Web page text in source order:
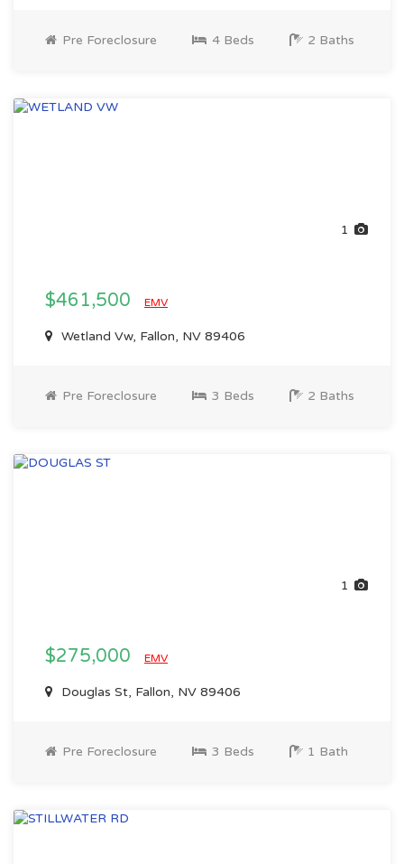
Pre Foreclosure 4 Beds 2 Baths
1
$461,500 EMV
Wetland Vw, Fallon, NV 89406
Pre Foreclosure 3 Beds 2 Baths
1
$275,000 EMV
Douglas St, Fallon, NV 89406
Pre Foreclosure 3 Beds 1 Bath